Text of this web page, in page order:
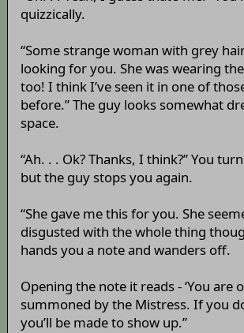
quizzically.
“Some strange woman with grey
looking for you. She was wearing
too! I think I’ve seen it in one of
before.” The guy looks somewhat
space.
“Ah. . . Ok? Thanks, I think?” You
but the guy stops you again.
“She gave me this for you. She
disgusted with the whole thing
hands you a note and wanders off.
Opening the note it reads - ‘You are
summoned by the Mistress. If you
you’ll be made to show up.”